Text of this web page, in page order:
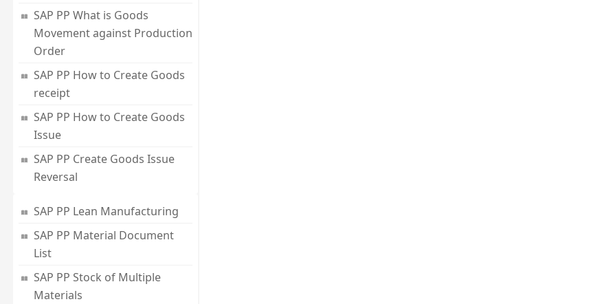
SAP PP What is Goods
Movement against Production
Order
SAP PP How to Create Goods
receipt
SAP PP How to Create Goods
Issue
SAP PP Create Goods Issue
Reversal
SAP PP Lean Manufacturing
SAP PP Material Document
List
SAP PP Stock of Multiple
Materials